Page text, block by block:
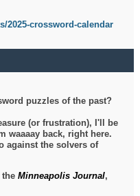
2025-crossword-calendar
puzzles of the past?
(or frustration), I'll be
waaaay back, right here.
against the solvers of
theMinneapolis Journal,